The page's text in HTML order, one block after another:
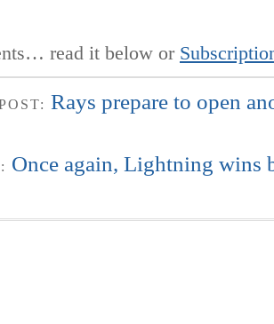
read it below or
Rays prepare to open
Once again, Lightning wins